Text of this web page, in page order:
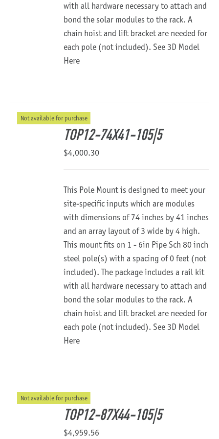
with all hardware necessary to attach and
bond the solar modules to the rack. A
chain hoist and lift bracket are needed for
each pole (not included).See 3D Model
Here
Not available for purchase
TOP12-74X41-105|5
$4,000.30
This Pole Mount is designed to meet your
site-specific inputs which are modules
with dimensions of 74 inches by 41 inches
and an array layout of 3 wide by 4 high.
This mount fits on 1 - 6in Pipe Sch 80 inch
steel pole(s) with a spacing of 0 feet (not
included). The package includes a rail kit
with all hardware necessary to attach and
bond the solar modules to the rack. A
chain hoist and lift bracket are needed for
each pole (not included).See 3D Model
Here
Not available for purchase
TOP12-87X44-105|5
$4,959.56